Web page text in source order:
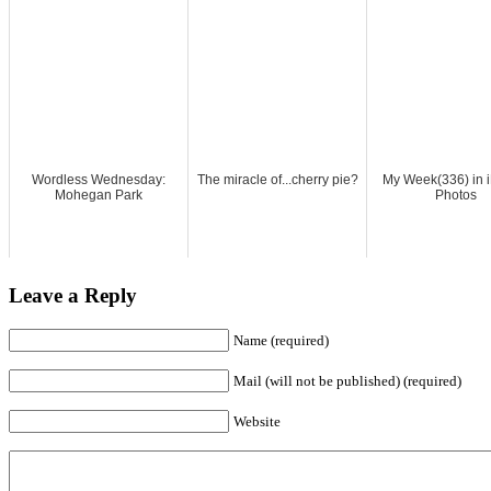
Wordless Wednesday:
Mohegan Park
The miracle of...cherry pie?
My Week(336) in
Photos
Leave a Reply
Name (required)
Mail (will not be published) (required)
Website